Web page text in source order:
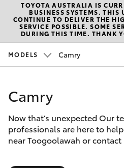
New Vehicles
Hatch & Sedans
Camry
Corolla Sedan
Pre-Owned
Special Offers
Service
Parts &
TOYOTA AUSTRALIA IS
BUSINESS SYSTEMS. THIS
CONTINUE TO DELIVER THE
SERVICE POSSIBLE. SOME
DURING THIS TIME. THANK
MODELS Camry
Camry
Now that’s unexpected Our
professionals are here to
near Toogoolawah or contact